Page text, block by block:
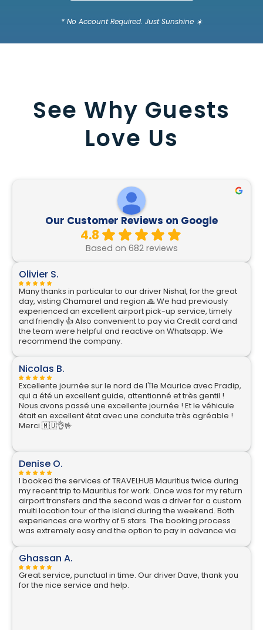
* No Account Required. Just Sunshine ☀️
See Why Guests
Love Us
Our Customer Reviews on Google
4.8
Based on 682 reviews
Olivier S.
Many thanks in particular to our driver Nishal, for the great
day, visting Chamarel and region 🙏 We had previously
experienced an excellent airport pick-up service, timely
and friendly 👍 Also convenient to pay via Credit card and
the team were helpful and reactive on Whatsapp. We
recommend the company.
Nicolas B.
Excellente journée sur le nord de l'île Maurice avec Pradip,
qui a été un excellent guide, attentionné et très gentil !
Nous avons passé une excellente journée ! Et le véhicule
était en excellent état avec une conduite très agréable !
Merci 🇲🇺👌🤟
Denise O.
I booked the services of TRAVELHUB Mauritius twice during
my recent trip to Mauritius for work. Once was for my return
airport transfers and the second was a driver for a custom
multi location tour of the island during the weekend. Both
experiences are worthy of 5 stars. The booking process
was extremely easy and the option to pay in advance via
local currency. The communication is excellent, as soon as
I switched on my phone on landing in Mauritius I had a
WhatsApp message from my driver Nikhil, where he
confirmed he was already at the pre agreed location in
arrivals and described what he was wearing. He also held
Ghassan A.
Great service, punctual in time. Our driver Dave, thank you
for the nice service and help.